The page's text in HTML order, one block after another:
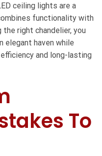
ceiling lights are a
functionality with
right chandelier, you
elegant haven while
and long-lasting
To